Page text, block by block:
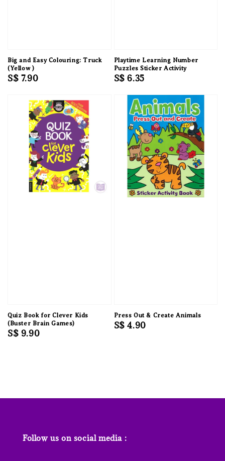
Big and Easy Colouring: Truck
(Yellow )
Regular
S$ 7.90
Playtime Learning Number
Puzzles Sticker Activity
Regular
S$ 6.35
Quiz Book for Clever Kids
(Buster Brain Games)
Regular
S$ 9.90
Press Out & Create Animals
Regular
S$ 4.90
Follow us on social media :